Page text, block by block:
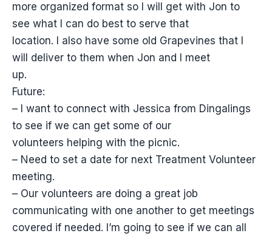
more organized format so I will get with Jon to
see what I can do best to serve that
location. I also have some old Grapevines that I
will deliver to them when Jon and I meet
up.
Future:
– I want to connect with Jessica from Dingalings
to see if we can get some of our
volunteers helping with the picnic.
– Need to set a date for next Treatment Volunteer
meeting.
– Our volunteers are doing a great job
communicating with one another to get meetings
covered if needed. I’m going to see if we can all